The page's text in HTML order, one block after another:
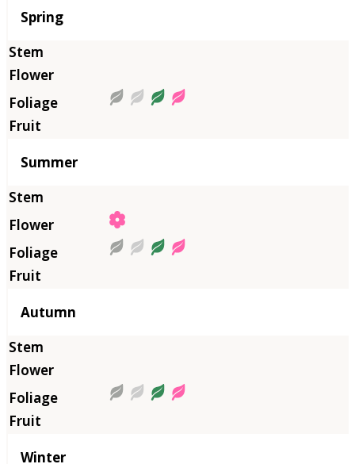
Season
Spring
Summer
Autumn
Winter